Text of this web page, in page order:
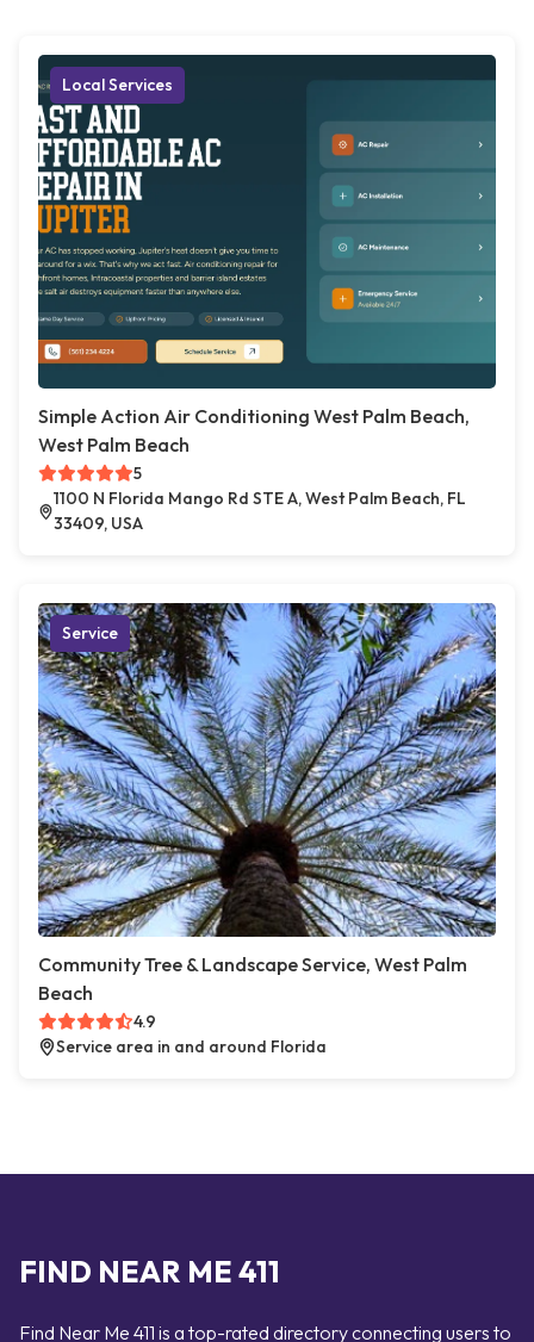
Local Services
Simple Action Air Conditioning West Palm Beach,
West Palm Beach
5
1100 N Florida Mango Rd STE A, West Palm Beach, FL
33409, USA
Service
Community Tree & Landscape Service, West Palm
Beach
4.9
Service area in and around Florida
FIND NEAR ME 411
Find Near Me 411 is a top-rated directory connecting users to